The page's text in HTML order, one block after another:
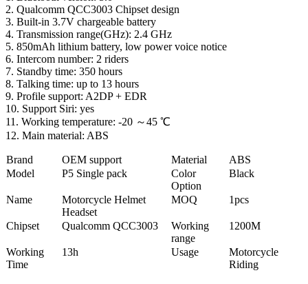
2. Qualcomm QCC3003 Chipset design
3. Built-in 3.7V chargeable battery
4. Transmission range(GHz): 2.4 GHz
5. 850mAh lithium battery, low power voice notice
6. Intercom number: 2 riders
7. Standby time: 350 hours
8. Talking time: up to 13 hours
9. Profile support: A2DP + EDR
10. Support Siri: yes
11. Working temperature: -20 ～45 ℃
12. Main material: ABS
Brand OEM support Material
ABS
Model
P5 Single pack
Color
Option
Black
Name
Motorcycle Helmet
Headset
MOQ 1pcs
Chipset Qualcomm QCC3003
Working
range
1200M
Working
Time
13h Usage
Motorcycle
Riding